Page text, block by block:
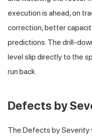
execution is ahead, on
correction, better
predictions. The drill-
level slip directly to the
run back.
Defects by
The Defects by Severity